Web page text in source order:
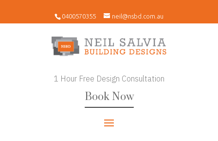
0400570355 neil@nsbd.com.au
1 Hour Free Design Consultation
Book Now